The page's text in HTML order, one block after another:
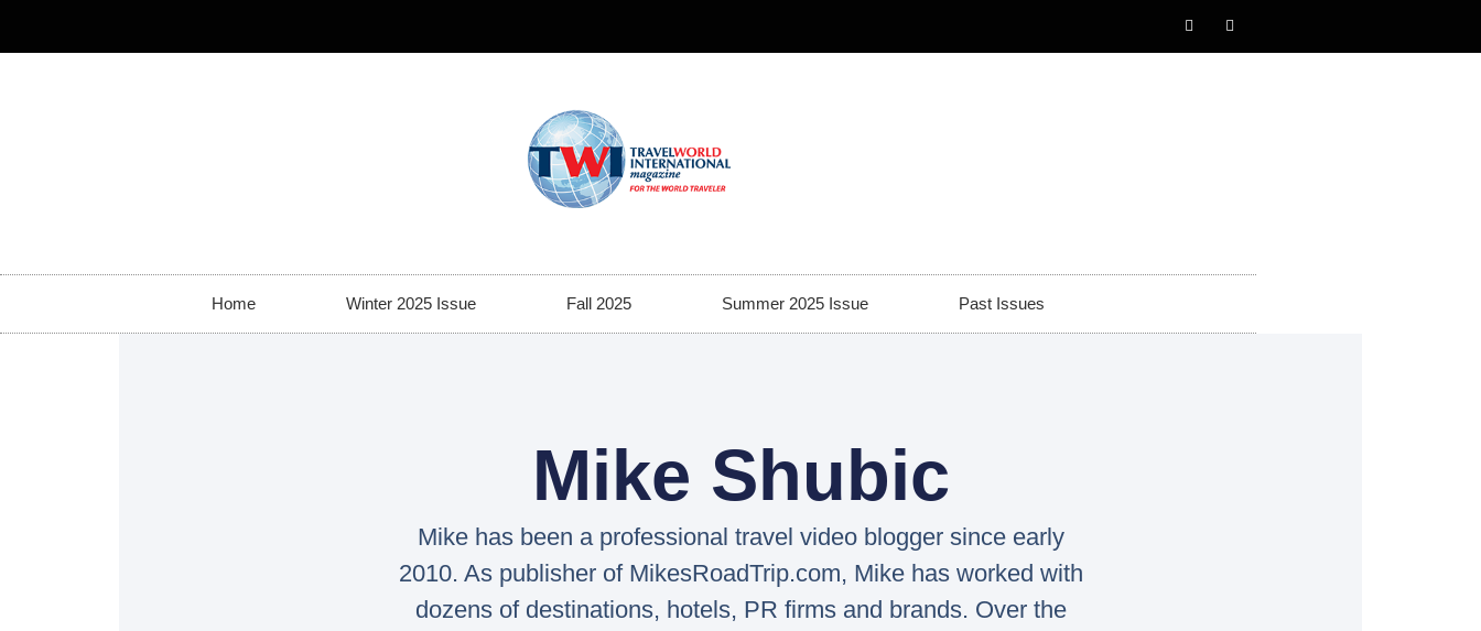
Home Winter 2025 Issue Fall 2025 Summer 2025 Issue Past Issues
Mike Shubic
Mike has been a professional travel video blogger since early
2010. As publisher of MikesRoadTrip.com, Mike has worked with
dozens of destinations, hotels, PR firms and brands. Over the